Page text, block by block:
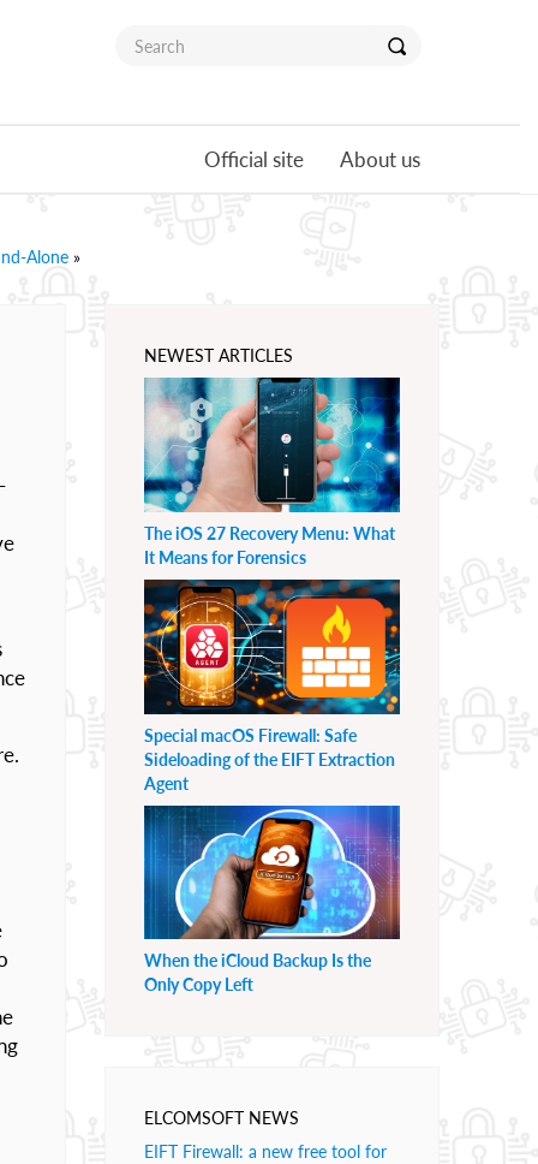
Official site About us
Alone »
NEWEST ARTICLES
The iOS 27 Recovery Menu: What
It Means for Forensics
Special macOS Firewall: Safe
Sideloading of the EIFT Extraction
Agent
When the iCloud Backup Is the
Only Copy Left
ELCOMSOFT NEWS
EIFT Firewall: a new free tool for